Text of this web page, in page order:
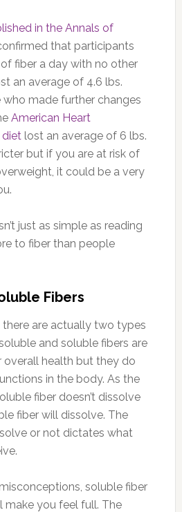
in the Annals of
that participants
fiber a day with no other
an average of 4.6 lbs.
made further changes
American Heart
dietlost an average of 6 lbs.
but if you are at risk of
it could be a very
just as simple as reading
to fiber than people
Fibers
are actually two types
and soluble fibers are
health but they do
in the body. As the
fiber doesn’t dissolve
fiber will dissolve. The
or not dictates what
soluble fiber
make you feel full. The